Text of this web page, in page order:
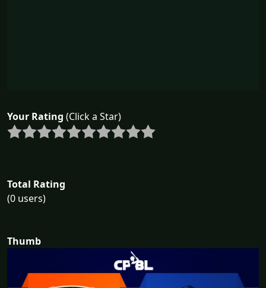
Your Rating (Click a Star)
Total Rating
(0 users)
Thumb